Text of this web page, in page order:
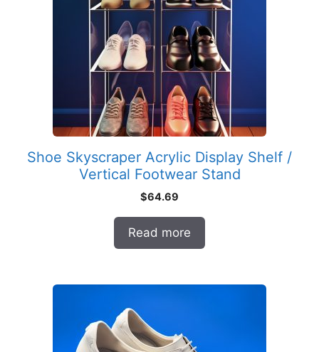
Shoe Skyscraper Acrylic Display Shelf /
Vertical Footwear Stand
$64.69
Read more